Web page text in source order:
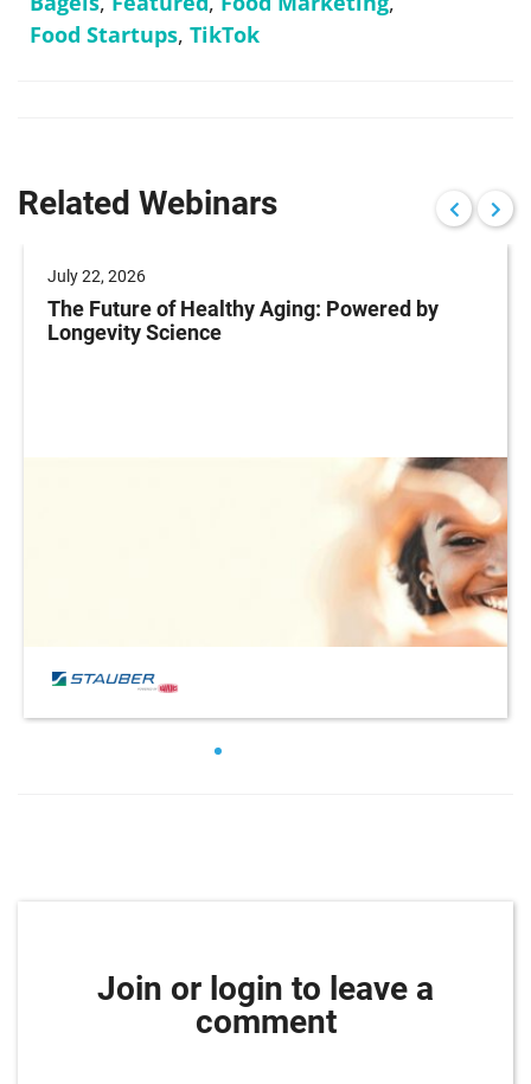
Food Startups, TikTok
Related Webinars
July 22, 2026
The Future of Healthy Aging: Powered by
Longevity Science
Join or login to leave a
comment